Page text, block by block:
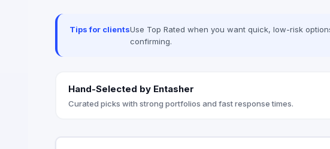
between complex digital infrastructure,
strategic business growth, and
Tips for clientsUse Top Rated when you want quick, low-risk
confirming.
Hand-Selected by Entasher
Curated picks with strong portfolios and fast response times.